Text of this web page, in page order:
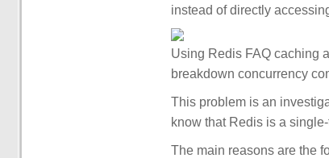
instead of directly
Using Redis FAQ caching
breakdown concurrency
This problem is an
know that Redis is a
The main reasons are the